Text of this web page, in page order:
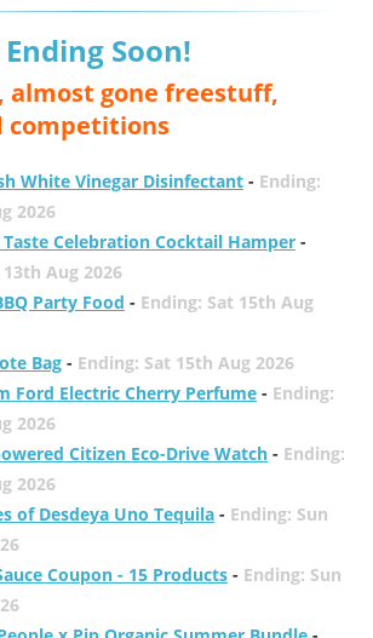
Soon!
almost gone freestuff,
competitions
White Vinegar Disinfectant- Ending:
2026
Celebration Cocktail Hamper-
Aug 2026
Party Food - Ending: Sat 15th Aug
Bag- Ending: Sat 15th Aug 2026
Ford Electric Cherry Perfume- Ending:
2026
Citizen Eco-Drive Watch- Ending:
2026
of Desdeya Uno Tequila- Ending: Sun
Coupon - 15 Products- Ending: Sun